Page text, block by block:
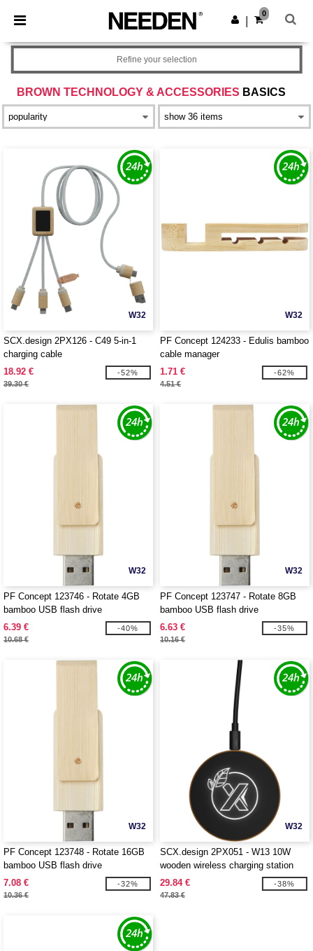
× Needen App
Better prices on app!
Get the app
0
BROWN TECHNOLOGY & ACCESSORIES BASICS
Refine your selection
W32
SCX.design 2PX126 - C49 5-in-1
charging cable
18.92 €
39.30 €
-52%
W32
PF Concept 124233 - Edulis bamboo
cable manager
1.71 €
4.51 €
-62%
W32
PF Concept 123746 - Rotate 4GB
bamboo USB flash drive
6.39 €
10.68 €
-40%
W32
PF Concept 123747 - Rotate 8GB
bamboo USB flash drive
6.63 €
10.16 €
-35%
W32
PF Concept 123748 - Rotate 16GB
bamboo USB flash drive
7.08 €
10.36 €
-32%
W32
SCX.design 2PX051 - W13 10W
wooden wireless charging station
29.84 €
47.83 €
-38%